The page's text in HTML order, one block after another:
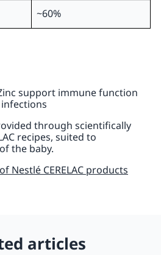
~60%
support immune function
through scientifically
recipes, suited to
the baby.
Nestlé CERELAC products
articles